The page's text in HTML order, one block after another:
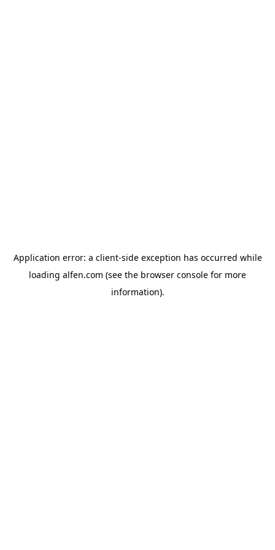
Application error: a client-side exception has occurred while
loading alfen.com (see the browser console for more
information).